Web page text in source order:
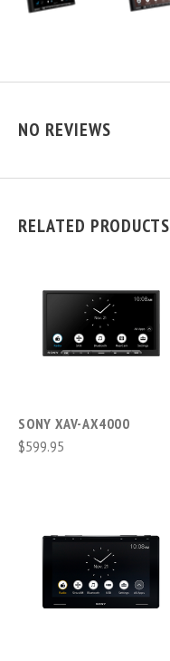
NO REVIEWS
RELATED PRODUCTS
SONY XAV-AX4000
$599.95